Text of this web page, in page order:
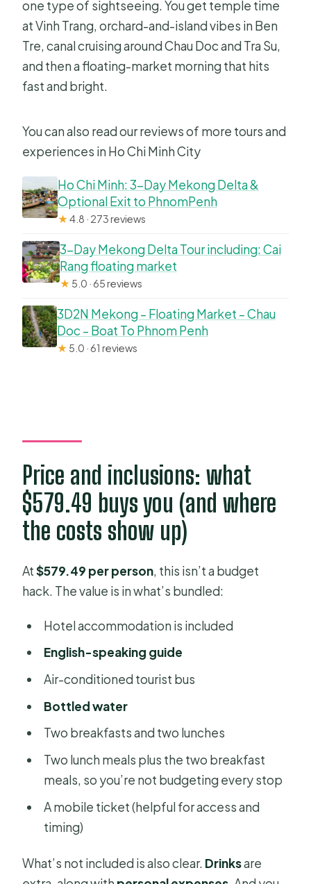
one type of sightseeing. You get temple time
at Vinh Trang, orchard-and-island vibes in Ben
Tre, canal cruising around Chau Doc and Tra Su,
and then a floating-market morning that hits
fast and bright.
You can also read our reviews of more tours and
experiences in Ho Chi Minh City
Ho Chi Minh: 3-Day Mekong Delta &
Optional Exit to PhnomPenh
★4.8 · 273 reviews
3-Day Mekong Delta Tour including: Cai
Rang floating market
★ 5.0 · 65 reviews
3D2N Mekong – Floating Market – Chau
Doc – Boat To Phnom Penh
★ 5.0 · 61 reviews
Price and inclusions: what
$579.49 buys you (and where
the costs show up)
At$579.49 per person, this isn’t a budget
hack. The value is in what’s bundled:
Hotel accommodation is included
English-speaking guide
Air-conditioned tourist bus
Bottled water
Two breakfasts and two lunches
Two lunch meals plus the two breakfast
meals, so you’re not budgeting every stop
A mobile ticket (helpful for access and
timing)
What’s not included is also clear. Drinksare